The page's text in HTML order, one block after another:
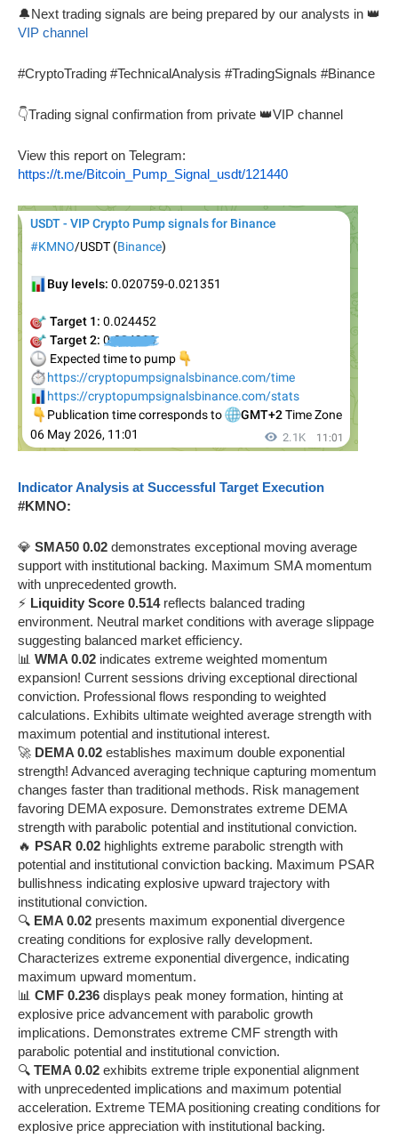
🔔Next trading signals are being prepared by our analysts in 👑
VIP channel
#CryptoTrading #TechnicalAnalysis #TradingSignals #Binance
👇Trading signal confirmation from private 👑VIP channel
View this report on Telegram:
https://t.me/Bitcoin_Pump_Signal_usdt/121440
Indicator Analysis at Successful Target Execution
#KMNO:
💎 SMA50 0.02 demonstrates exceptional moving average
support with institutional backing. Maximum SMA momentum
with unprecedented growth.
⚡ Liquidity Score 0.514reflects balanced trading
environment. Neutral market conditions with average slippage
suggesting balanced market efficiency.
📊 WMA 0.02 indicates extreme weighted momentum
expansion! Current sessions driving exceptional directional
conviction. Professional flows responding to weighted
calculations. Exhibits ultimate weighted average strength with
maximum potential and institutional interest.
🚀 DEMA 0.02 establishes maximum double exponential
strength! Advanced averaging technique capturing momentum
changes faster than traditional methods. Risk management
favoring DEMA exposure. Demonstrates extreme DEMA
strength with parabolic potential and institutional conviction.
🔥 PSAR 0.02 highlights extreme parabolic strength with
potential and institutional conviction backing. Maximum PSAR
bullishness indicating explosive upward trajectory with
institutional conviction.
🔍 EMA 0.02 presents maximum exponential divergence
creating conditions for explosive rally development.
Characterizes extreme exponential divergence, indicating
maximum upward momentum.
📊 CMF 0.236 displays peak money formation, hinting at
explosive price advancement with parabolic growth
implications. Demonstrates extreme CMF strength with
parabolic potential and institutional conviction.
🔍 TEMA 0.02 exhibits extreme triple exponential alignment
with unprecedented implications and maximum potential
acceleration. Extreme TEMA positioning creating conditions for
explosive price appreciation with institutional backing.